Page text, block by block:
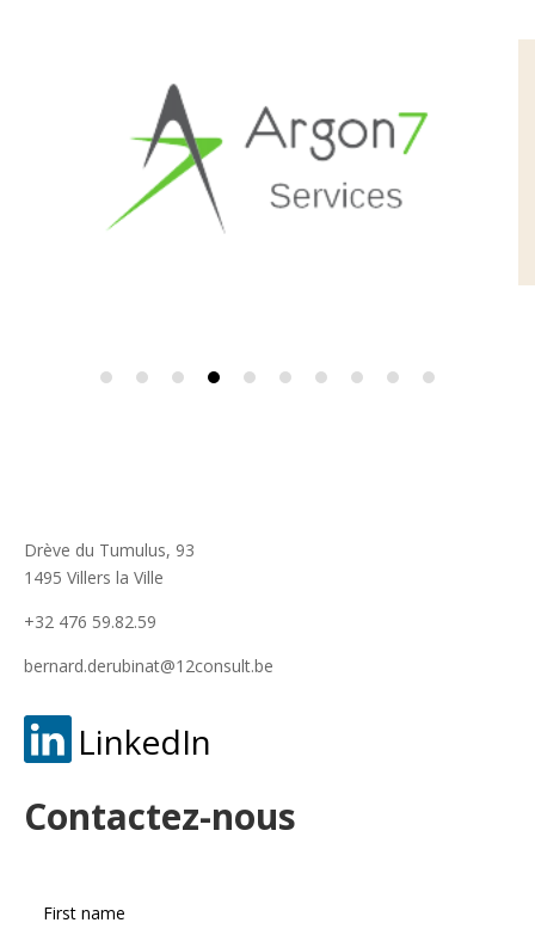
Drève du Tumulus, 93
1495 Villers la Ville
+32 476 59.82.59
bernard.derubinat@12consult.be
LinkedIn
Contactez-nous